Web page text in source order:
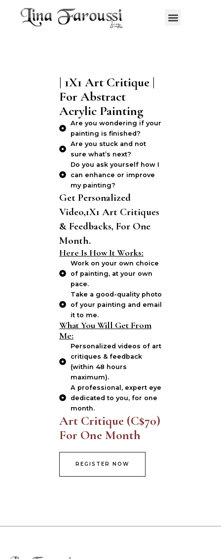
content
Menu
| 1X1 Art Critique |
For Abstract
Acrylic Painting
Are you wondering if your
painting is finished?
Are you stuck and not
sure what’s next?
Do you ask yourself how I
can enhance or improve
my painting?
Get Personalized
Video,1X1 Art Critiques
& Feedbacks, For One
Month.
Here Is How It Works:
Work on your own choice
of painting, at your own
pace.
Take a good-quality photo
of your painting and email
it to me.
What You Will Get From
Me:
Personalized videos of art
critiques & feedback
(within 48 hours
maximum).
A professional, expert eye
dedicated to you, for one
month.
Art Critique (C$70)
For One Month
REGISTER NOW